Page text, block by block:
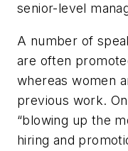
senior-level
A number of
are often
whereas women
previous work.
“blowing up the
hiring and